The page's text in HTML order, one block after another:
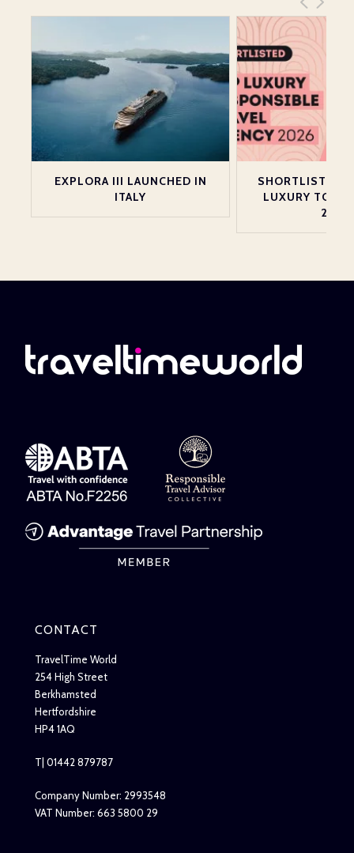
EXPLORA III LAUNCHED IN
ITALY
SHORTLISTED
LUXURY TOP
2026
CONTACT
TravelTime World
254 High Street
Berkhamsted
Hertfordshire
HP4 1AQ
T| 01442 879787
Company Number: 2993548
VAT Number: 663 5800 29